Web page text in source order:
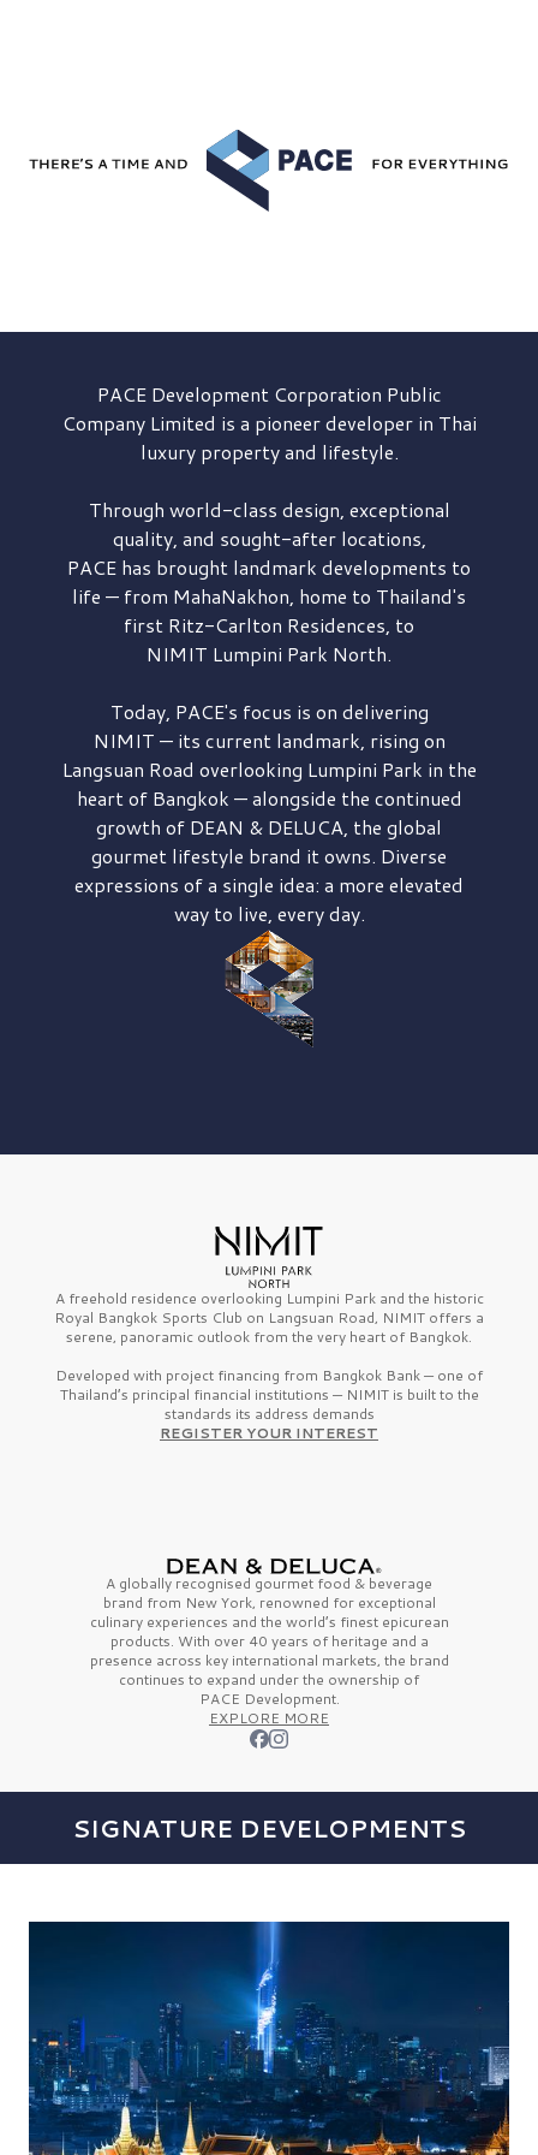
PACE DevelopmentCorporation Public
Company Limited is a pioneer developer in Thai
luxury property and lifestyle.
Through world-class design, exceptional
quality, and sought-after locations,
PACE has brought landmark developments to
life — from MahaNakhon, home to Thailand's
first Ritz-Carlton Residences, to
NIMIT Lumpini Park North.
Today, PACE's focus is on delivering
NIMIT — its current landmark, rising on
Langsuan Road overlooking Lumpini Park in the
heart of Bangkok — alongside the continued
growth of DEAN & DELUCA, the global
gourmet lifestyle brand it owns. Diverse
expressions of a single idea: a more elevated
way to live, every day.
A freehold residence overlooking Lumpini Park and the historic
Royal Bangkok Sports Club on Langsuan Road, NIMIT offers a
serene, panoramic outlook from the very heart of Bangkok.
Developed with project financing from Bangkok Bank — one of
Thailand’s principal financial institutions — NIMIT is built to the
standards its address demands
REGISTER YOUR INTEREST
A globally recognised gourmet food & beverage
brand from New York, renowned for exceptional
culinary experiences and the world’s finestepicurean
products. With over 40 years of heritage and a
presence across key international markets, the brand
continues to expand under the ownership of
PACE Development.
EXPLORE MORE
SIGNATURE DEVELOPMENTS